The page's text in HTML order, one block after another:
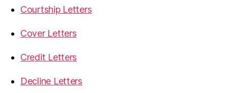
Courtship Letters
Cover Letters
Credit Letters
Decline Letters